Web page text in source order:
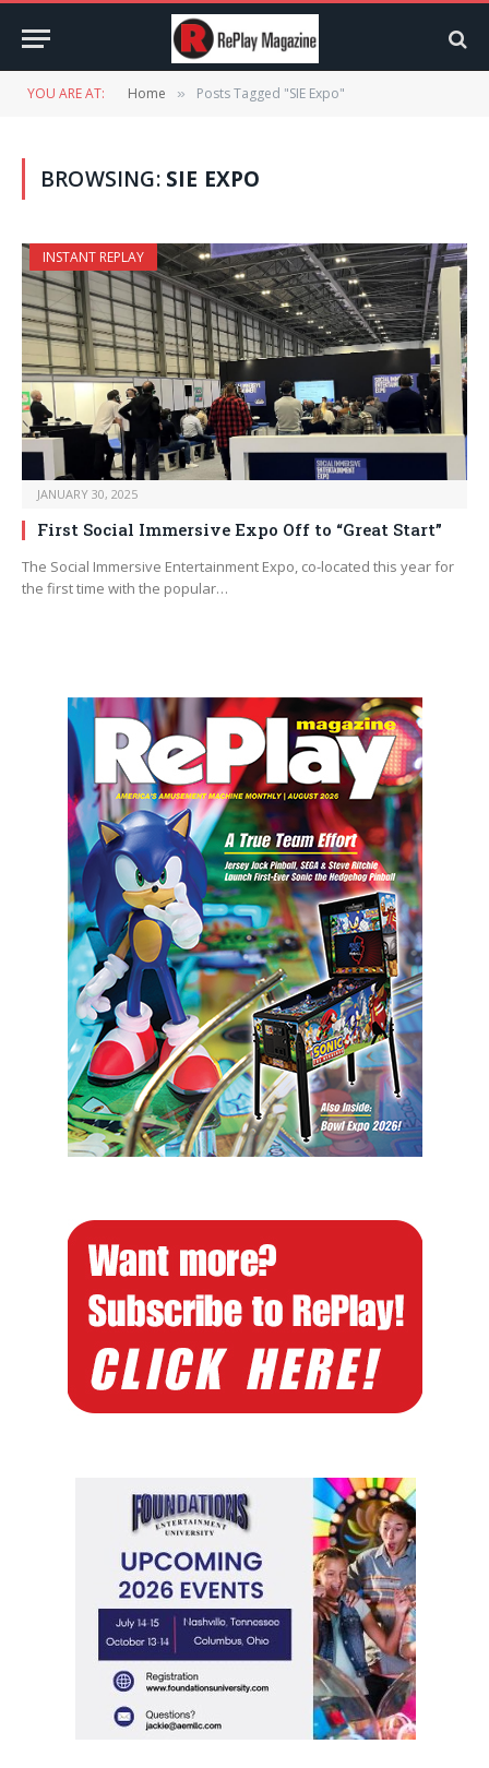
YOU ARE AT: Home » Posts Tagged "SIE Expo"
BROWSING: SIE EXPO
INSTANT REPLAY
JANUARY 30, 2025
First Social Immersive Expo Off to “Great Start”
The Social Immersive Entertainment Expo, co-located this year for
the first time with the popular…